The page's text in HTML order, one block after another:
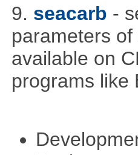
9. seacarb -
parameters
available on
programs like